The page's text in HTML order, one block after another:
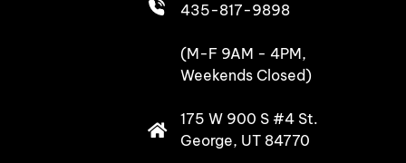
435-817-9898
(M-F 9AM - 4PM,
Weekends Closed)
175 W 900 S #4 St.
George, UT 84770